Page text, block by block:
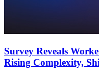
Survey Reveals
Rising Complexity,